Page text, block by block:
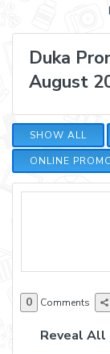
Duka
August
SHOW ALL
ONLINE
0 Comments
Reveal All